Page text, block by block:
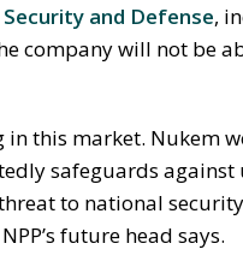
and Defense,
company will not be
this market. Nukem
safeguards against
to national
future head says.